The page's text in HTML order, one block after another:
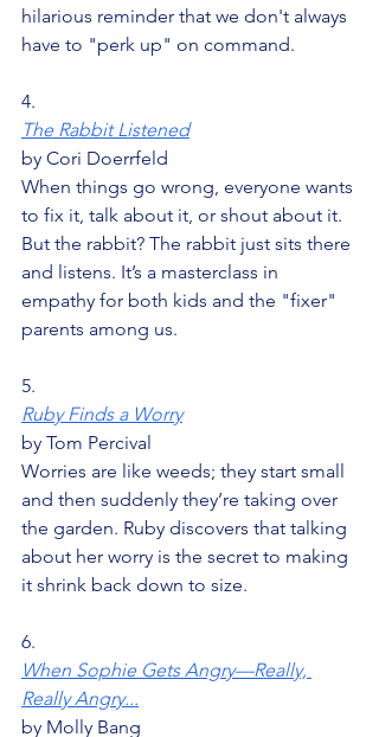
hilarious reminder that we don't always
have to "perk up" on command.
4.
The Rabbit Listened
by Cori Doerrfeld
When things go wrong, everyone wants
to fix it, talk about it, or shout about it.
But the rabbit? The rabbit just sits there
and listens. It’s a masterclass in
empathy for both kids and the "fixer"
parents among us.
5.
Ruby Finds a Worry
by Tom Percival
Worries are like weeds; they start small
and then suddenly they’re taking over
the garden. Ruby discovers that talking
about her worry is the secret to making
it shrink back down to size.
6.
When Sophie Gets Angry—Really,
Really Angry...
by Molly Bang